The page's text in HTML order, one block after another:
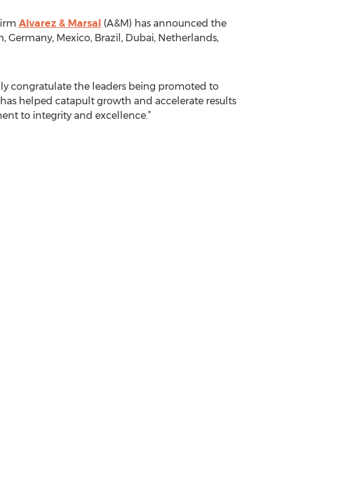
Alvarez & Marsal (A&M) has announced the
Mexico, Brazil, Dubai, Netherlands,
congratulate the leaders being promoted to
helped catapult growth and accelerate results
to integrity and excellence.”